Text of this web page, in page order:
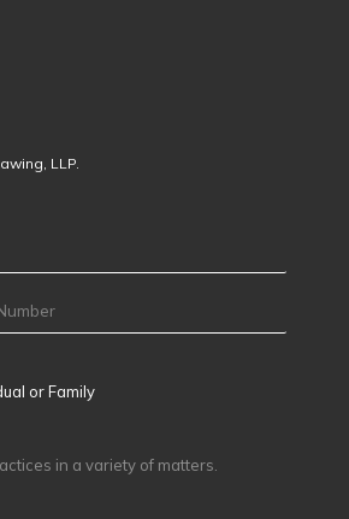
LLP.
or Family
in a variety of matters.